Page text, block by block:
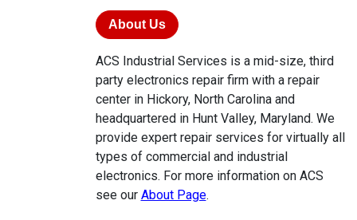
About Us
ACS Industrial Services is a mid-size, third
party electronics repair firm with a repair
center in Hickory, North Carolina and
headquartered in Hunt Valley, Maryland. We
provide expert repair services for virtually all
types of commercial and industrial
electronics. For more information on ACS
see our About Page.